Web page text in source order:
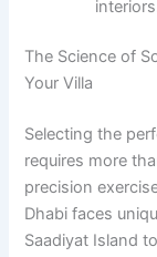
The Science of
Your Villa
Selecting the
requires more
precision
Dhabi faces
Saadiyat Island